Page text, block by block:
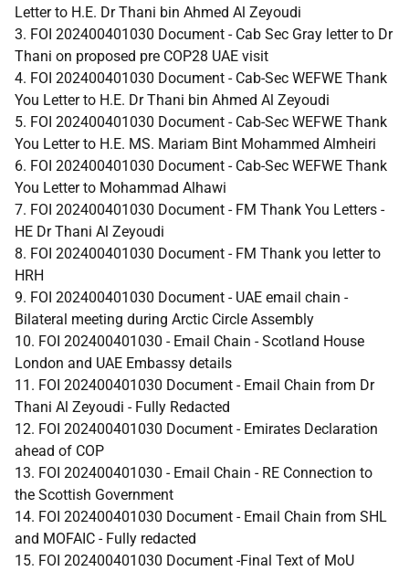
Letter to H.E. Dr Thani bin Ahmed Al Zeyoudi
3. FOI 202400401030 Document - Cab Sec Gray letter to Dr
Thani on proposed pre COP28 UAE visit
4. FOI 202400401030 Document - Cab-Sec WEFWE Thank
You Letter to H.E. Dr Thani bin Ahmed Al Zeyoudi
5. FOI 202400401030 Document - Cab-Sec WEFWE Thank
You Letter to H.E. MS. Mariam Bint Mohammed Almheiri
6. FOI 202400401030 Document - Cab-Sec WEFWE Thank
You Letter to Mohammad Alhawi
7. FOI 202400401030 Document - FM Thank You Letters -
HE Dr Thani Al Zeyoudi
8. FOI 202400401030 Document - FM Thank you letter to
HRH
9. FOI 202400401030 Document - UAE email chain -
Bilateral meeting during Arctic Circle Assembly
10. FOI 202400401030 - Email Chain - Scotland House
London and UAE Embassy details
11. FOI 202400401030 Document - Email Chain from Dr
Thani Al Zeyoudi - Fully Redacted
12. FOI 202400401030 Document - Emirates Declaration
ahead of COP
13. FOI 202400401030 - Email Chain - RE Connection to
the Scottish Government
14. FOI 202400401030 Document - Email Chain from SHL
and MOFAIC - Fully redacted
15. FOI 202400401030 Document -Final Text of MoU